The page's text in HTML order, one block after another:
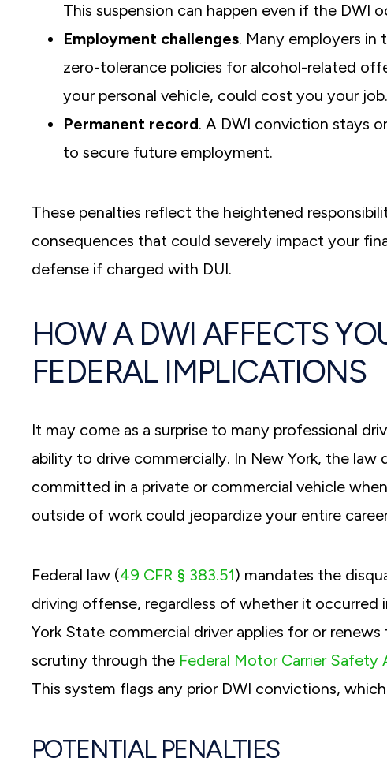
This suspension can happen even if the DWI
Employment challenges. Many employers in
zero-tolerance policies for alcohol-related
your personal vehicle, could cost you your job.
Permanent record. A DWI conviction stays
to secure future employment.
These penalties reflect the heightened
consequences that could severely impact your
defense if charged with DUI.
HOW A DWI AFFECTS
FEDERAL IMPLICATIONS
It may come as a surprise to many professional
ability to drive commercially. In New York, the
committed in a private or commercial vehicle
outside of work could jeopardize your entire
Federal law (49 CFR § 383.51) mandates the
driving offense, regardless of whether it occurred
York State commercial driver applies for or
scrutiny through the Federal Motor Carrier Safety
This system flags any prior DWI convictions,
POTENTIAL PENALTIES